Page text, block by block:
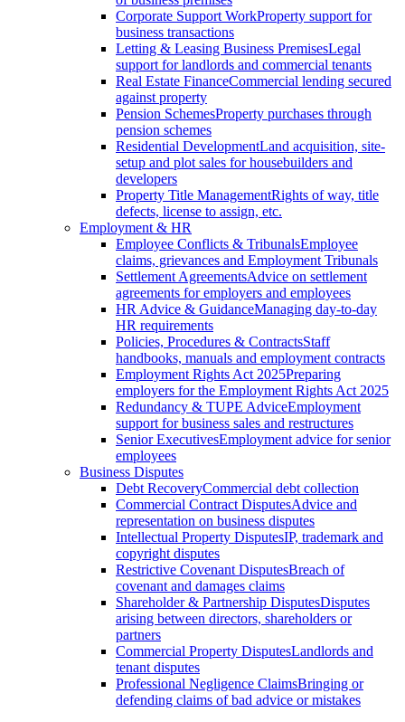
Corporate Support WorkProperty support for
business transactions
Letting & Leasing Business PremisesLegal
support for landlords and commercial tenants
Real Estate FinanceCommercial lending secured
against property
Pension SchemesProperty purchases through
pension schemes
Residential DevelopmentLand acquisition, site-
setup and plot sales for housebuilders and
developers
Property Title ManagementRights of way, title
defects, license to assign, etc.
Employment & HR
Employee Conflicts & TribunalsEmployee
claims, grievances and Employment Tribunals
Settlement AgreementsAdvice on settlement
agreements for employers and employees
HR Advice & GuidanceManaging day-to-day
HR requirements
Policies, Procedures & ContractsStaff
handbooks, manuals and employment contracts
Employment Rights Act 2025Preparing
employers for the Employment Rights Act 2025
Redundancy & TUPE AdviceEmployment
support for business sales and restructures
Senior ExecutivesEmployment advice for senior
employees
Business Disputes
Debt RecoveryCommercial debt collection
Commercial Contract DisputesAdvice and
representation on business disputes
Intellectual Property DisputesIP, trademark and
copyright disputes
Restrictive Covenant DisputesBreach of
covenant and damages claims
Shareholder & Partnership DisputesDisputes
arising between directors, shareholders or
partners
Commercial Property DisputesLandlords and
tenant disputes
Professional Negligence ClaimsBringing or
defending claims of bad advice or mistakes